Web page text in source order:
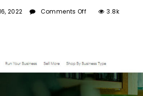
2022 Comments Off 3.8k